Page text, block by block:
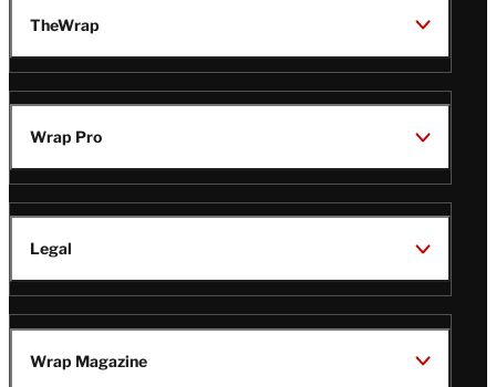
TheWrap
Wrap Pro
Legal
Wrap Magazine